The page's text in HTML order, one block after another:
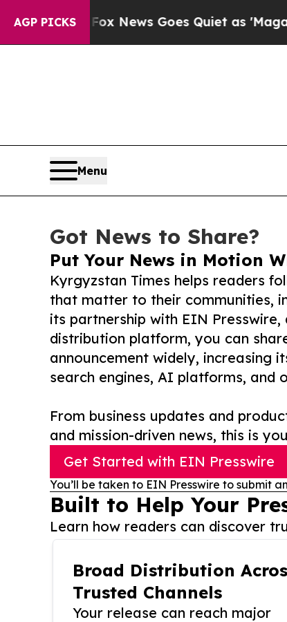
AGP PICKS
Fox News Goes Quiet as 'Maga Media
Menu
Got News to Share?
Put Your News in Motion
Kyrgyzstan Times helps readers
that matter to their communities,
its partnership with EIN
distribution platform, you can
announcement widely, increasing
search engines, AI platforms, and
From business updates and
and mission-driven news, this is
Get Started with EIN Presswire
You’ll be taken to EIN Presswire to submit
Built to Help Your
Learn how readers can discover
Broad Distribution
Trusted Channels
Your release can reach major